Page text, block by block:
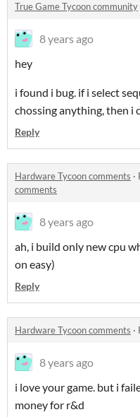
True Game Tycoon community
8 years ago
hey
i found i bug. if i select
chossing anything, then i
Reply
Hardware Tycoon comments ·
comments
8 years ago
ah, i build only new cpu
on easy)
Reply
Hardware Tycoon comments ·
8 years ago
i love your game. but i
money for r&d